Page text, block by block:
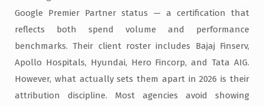
Google Premier Partner status — a certification that
reflects both spend volume and performance
benchmarks. Their client roster includes Bajaj Finserv,
Apollo Hospitals, Hyundai, Hero Fincorp, and Tata AIG.
However, what actually sets them apart in 2026 is their
attribution discipline. Most agencies avoid showing